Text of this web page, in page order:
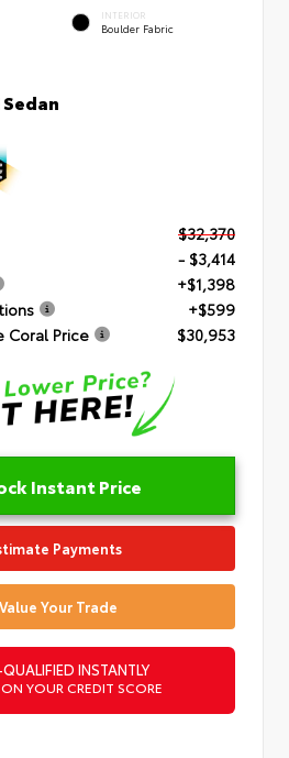
INTERIOR
Boulder Fabric
$32,370
- $3,414
+$1,398
+$599
Coral Price
$30,953
Instant Price
Payments
Value Your Trade
INSTANTLY
YOUR CREDIT SCORE